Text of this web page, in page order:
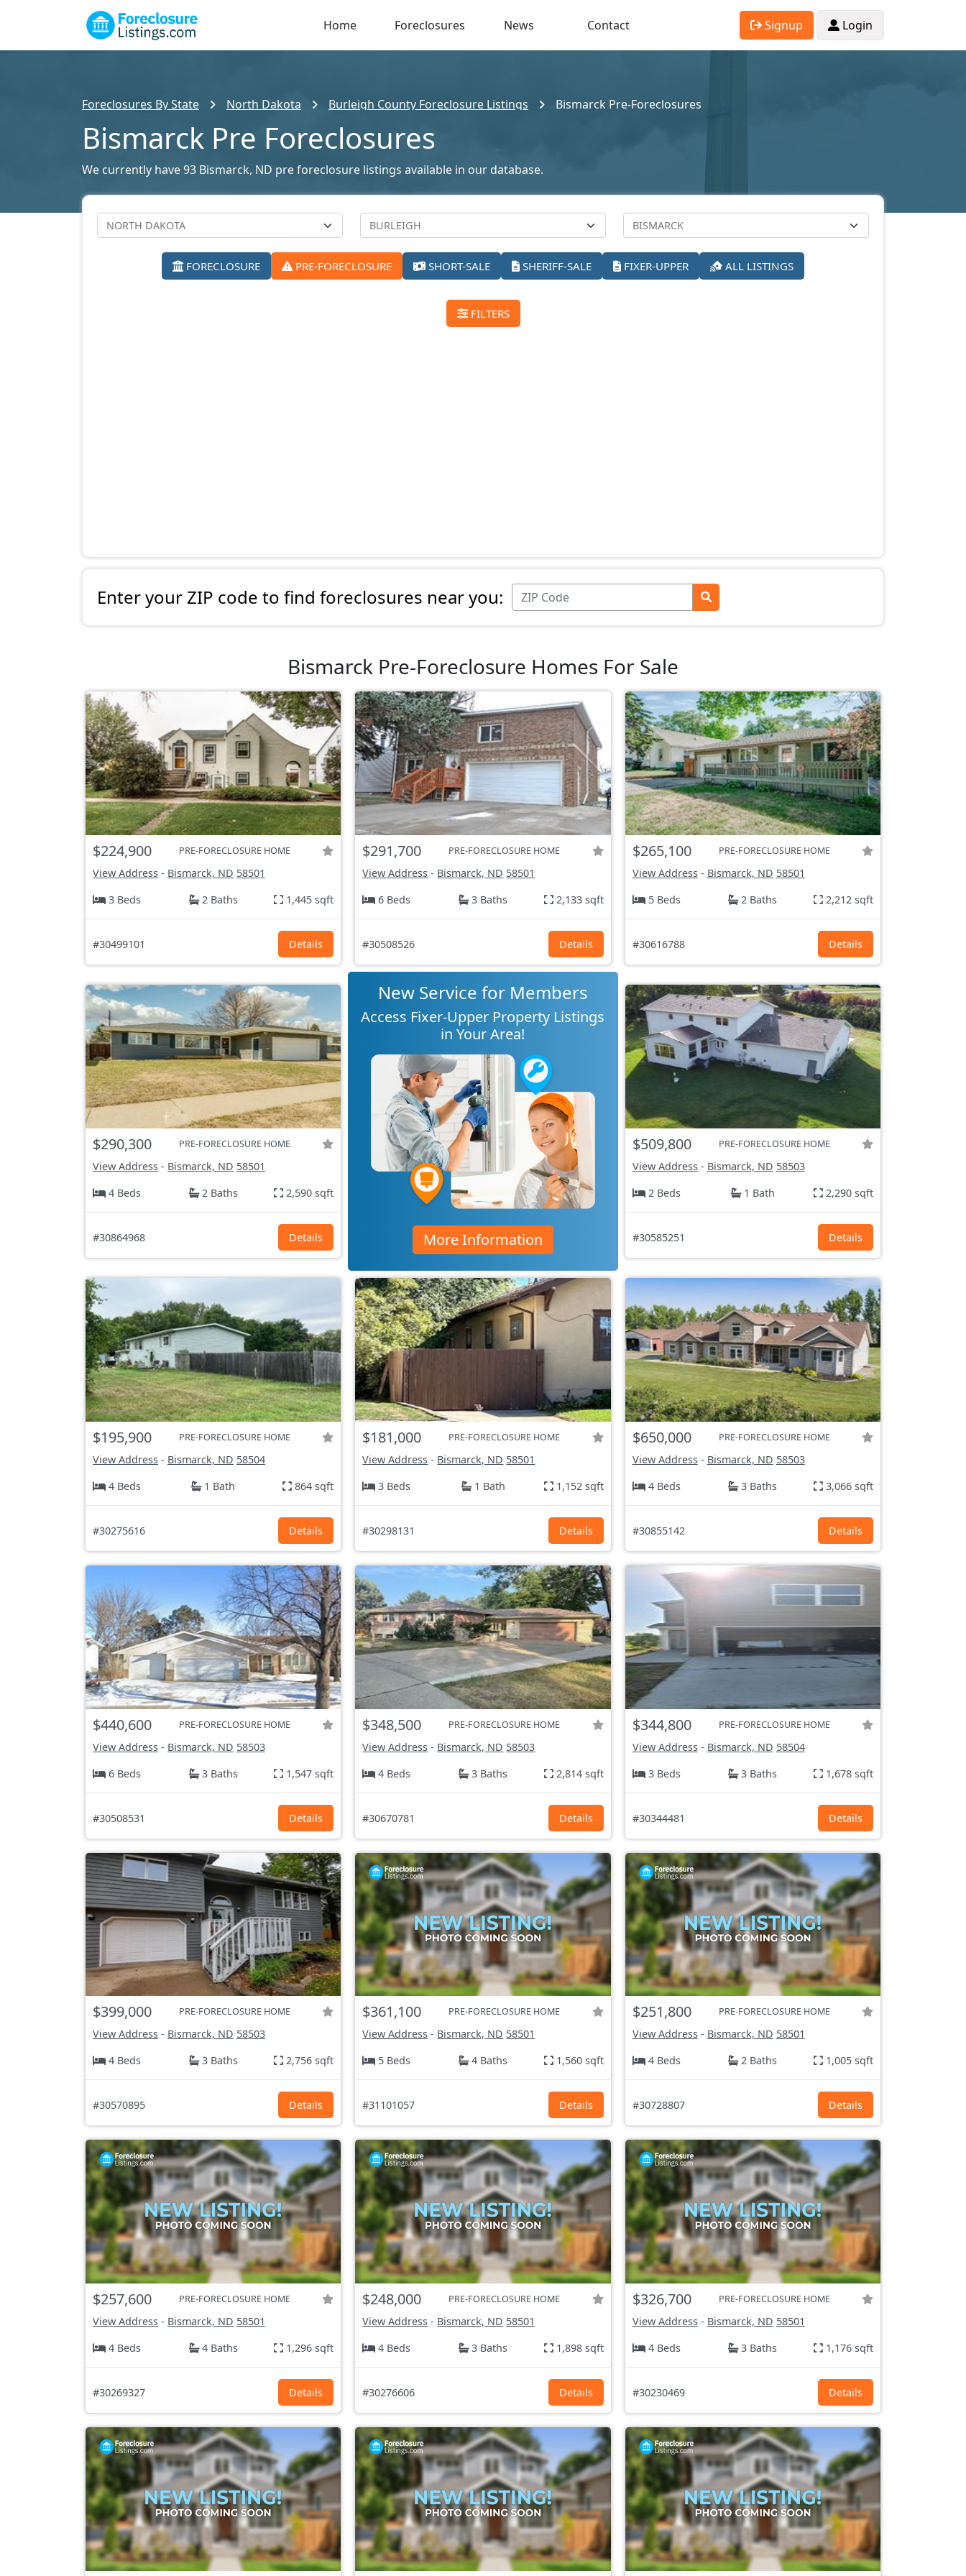
Home Foreclosures News Contact Signup Login
Foreclosures By State North Dakota Burleigh County Foreclosure Listings Bismarck Pre-Foreclosures
Bismarck Pre Foreclosures
We currently have 93 Bismarck, ND pre foreclosure listings available in our database.
FORECLOSURE PRE-FORECLOSURE SHORT-SALE SHERIFF-SALE FIXER-UPPER ALL LISTINGS
FILTERS
Enter your ZIP code to find foreclosures near you:
Bismarck Pre-Foreclosure Homes For Sale
$224,900 PRE-FORECLOSURE HOME
View Address - Bismarck, ND 58501
3 Beds
2 Baths 1,445 sqft
#30499101 Details
$291,700 PRE-FORECLOSURE HOME
View Address - Bismarck, ND 58501
6 Beds
3 Baths 2,133 sqft
#30508526 Details
$265,100 PRE-FORECLOSURE HOME
View Address- Bismarck, ND 58501
5 Beds
2 Baths 2,212 sqft
#30616788 Details
$290,300 PRE-FORECLOSURE HOME
View Address - Bismarck, ND 58501
4 Beds
2 Baths 2,590 sqft
#30864968 Details
New Service for Members
Access Fixer-Upper Property Listings
in Your Area!
More Information
$509,800 PRE-FORECLOSURE HOME
View Address- Bismarck, ND 58503
2 Beds
1 Bath 2,290 sqft
#30585251 Details
$195,900 PRE-FORECLOSURE HOME
View Address - Bismarck, ND 58504
4 Beds
1 Bath 864 sqft
#30275616 Details
$181,000 PRE-FORECLOSURE HOME
View Address - Bismarck, ND 58501
3 Beds
1 Bath 1,152 sqft
#30298131 Details
$650,000 PRE-FORECLOSURE HOME
View Address- Bismarck, ND 58503
4 Beds
3 Baths 3,066 sqft
#30855142 Details
$440,600 PRE-FORECLOSURE HOME
View Address - Bismarck, ND 58503
6 Beds
3 Baths 1,547 sqft
#30508531 Details
$348,500 PRE-FORECLOSURE HOME
View Address - Bismarck, ND 58503
4 Beds
3 Baths 2,814 sqft
#30670781 Details
$344,800 PRE-FORECLOSURE HOME
View Address- Bismarck, ND 58504
3 Beds
3 Baths 1,678 sqft
#30344481 Details
$399,000 PRE-FORECLOSURE HOME
View Address - Bismarck, ND 58503
4 Beds
3 Baths 2,756 sqft
#30570895 Details
$361,100 PRE-FORECLOSURE HOME
View Address - Bismarck, ND 58501
5 Beds
4 Baths 1,560 sqft
#31101057 Details
$251,800 PRE-FORECLOSURE HOME
View Address- Bismarck, ND 58501
4 Beds
2 Baths 1,005 sqft
#30728807 Details
$257,600 PRE-FORECLOSURE HOME
View Address - Bismarck, ND 58501
4 Beds
4 Baths 1,296 sqft
#30269327 Details
$248,000 PRE-FORECLOSURE HOME
View Address - Bismarck, ND 58501
4 Beds
3 Baths 1,898 sqft
#30276606 Details
$326,700 PRE-FORECLOSURE HOME
View Address- Bismarck, ND 58501
4 Beds
3 Baths 1,176 sqft
#30230469 Details